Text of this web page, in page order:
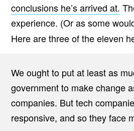
conclusions he’s arrived at.
experience. (Or as some
Here are three of the eleven
We ought to put at least as
government to make change
companies. But tech
responsive, and so they face